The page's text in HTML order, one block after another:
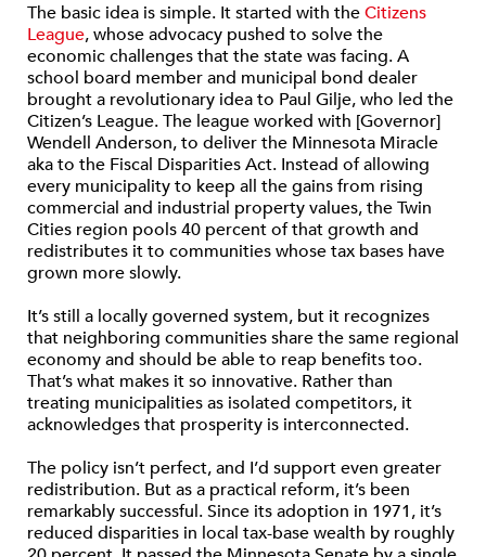
The basic idea is simple. It started with theCitizens
League, whose advocacy pushed to solve the
economic challenges that the state was facing. A
school board member and municipal bond dealer
brought a revolutionary idea to Paul Gilje, who led the
Citizen’s League. The league worked with [Governor]
Wendell Anderson, to deliver the Minnesota Miracle
aka to the Fiscal Disparities Act. Instead of allowing
every municipality to keep all the gains from rising
commercial and industrial property values, the Twin
Cities region pools 40 percent of that growth and
redistributes it to communities whose tax bases have
grown more slowly.
It’s still a locally governed system, but it recognizes
that neighboring communities share the same regional
economy and should be able to reap benefits too.
That’s what makes it so innovative. Rather than
treating municipalities as isolated competitors, it
acknowledges that prosperity is interconnected.
The policy isn’t perfect, and I’d support even greater
redistribution. But as a practical reform, it’s been
remarkably successful. Since its adoption in 1971, it’s
reduced disparities in local tax-base wealth by roughly